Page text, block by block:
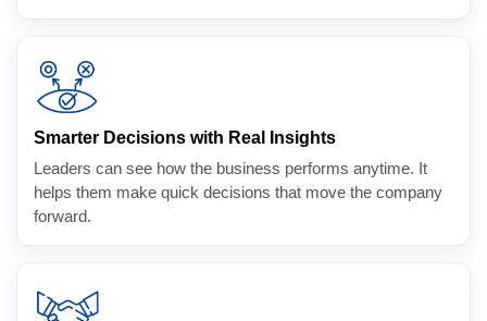
Smarter Decisions with Real Insights
Leaders can see how the business performs anytime. It
helps them make quick decisions that move the company
forward.